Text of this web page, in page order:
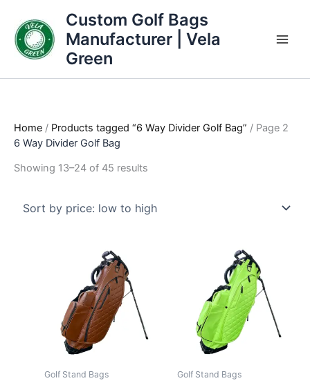
content
Custom Golf Bags
Manufacturer | Vela
Green
Home / Products tagged “6 Way Divider Golf Bag” / Page 2
6 Way Divider Golf Bag
Showing 13–24 of 45 results
by
price:
Golf Stand Bags Golf Stand Bags